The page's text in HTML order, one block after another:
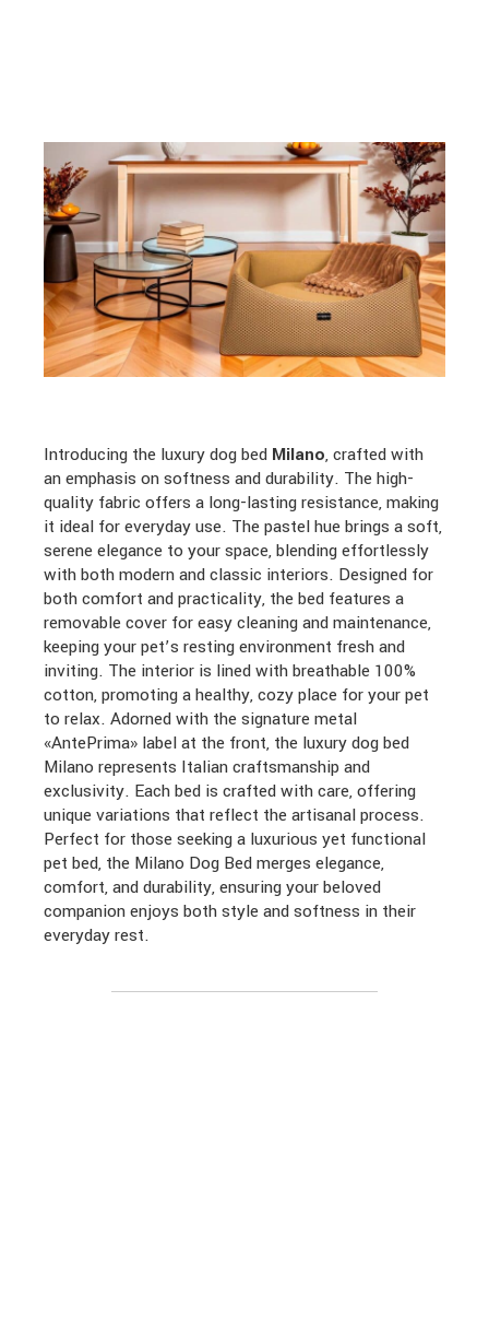
Introducing the luxury dog bed Milano, crafted with
an emphasis on softness and durability. The high-
quality fabric offers a long-lasting resistance, making
it ideal for everyday use. The pastel hue brings a soft,
serene elegance to your space, blending effortlessly
with both modern and classic interiors. Designed for
both comfort and practicality, the bed features a
removable cover for easy cleaning and maintenance,
keeping your pet’s resting environment fresh and
inviting. The interior is lined with breathable 100%
cotton, promoting a healthy, cozy place for your pet
to relax. Adorned with the signature metal
«AntePrima» label at the front, the luxury dog bed
Milano represents Italian craftsmanship and
exclusivity. Each bed is crafted with care, offering
unique variations that reflect the artisanal process.
Perfect for those seeking a luxurious yet functional
pet bed, the Milano Dog Bed merges elegance,
comfort, and durability, ensuring your beloved
companion enjoys both style and softness in their
everyday rest.